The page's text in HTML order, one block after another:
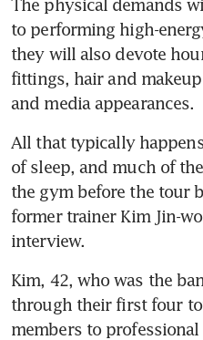
The physical demands
to performing high-
they will also devote
fittings, hair and
and media appearances.
All that typically
of sleep, and much of
the gym before the tour
former trainer Kim Jin-
interview.
Kim, 42, who was the
through their first four
members to